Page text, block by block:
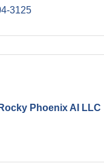
3125
Rocky Phoenix AI LLC